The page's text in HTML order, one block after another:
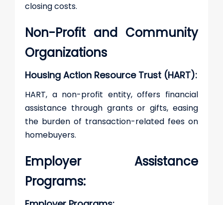
closing costs.
Non-Profit and Community
Organizations
Housing Action Resource Trust (HART):
HART, a non-profit entity, offers financial
assistance through grants or gifts, easing
the burden of transaction-related fees on
homebuyers.
Employer Assistance
Programs: